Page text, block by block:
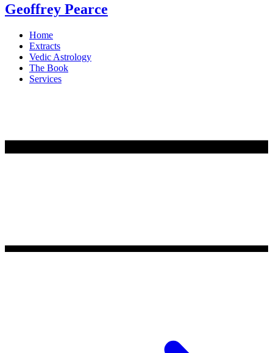
Geoffrey Pearce
Home
Extracts
Vedic Astrology
The Book
Services